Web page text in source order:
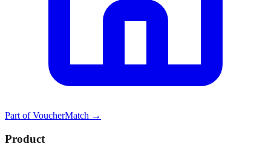
Part ofVoucherMatch →
Product